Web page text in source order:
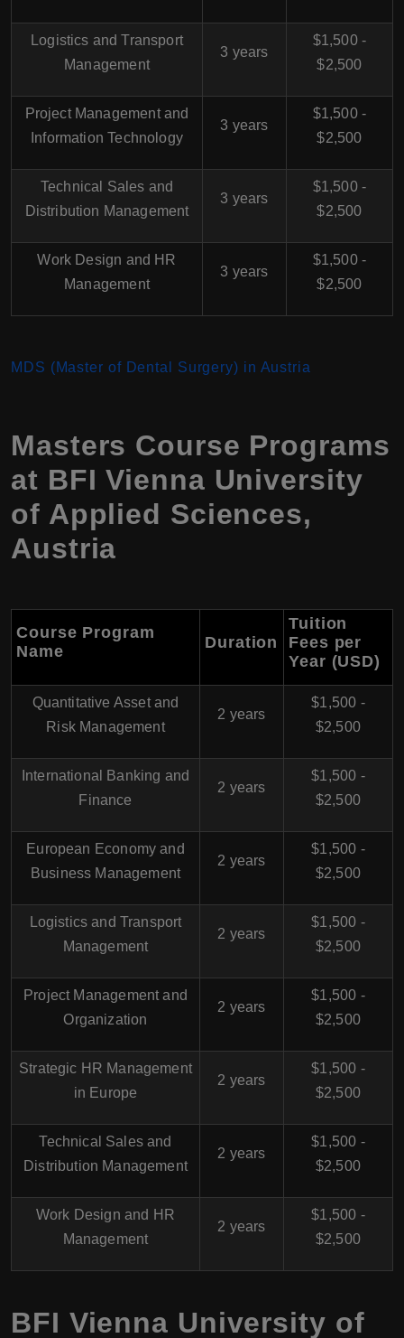
Logistics and Transport
Management
3 years
$1,500 -
$2,500
Project Management and
Information Technology
3 years
$1,500 -
$2,500
Technical Sales and
Distribution Management
3 years
$1,500 -
$2,500
Work Design and HR
Management
3 years
$1,500 -
$2,500
MDS (Master of Dental Surgery) in Austria
Masters Course Programs
at BFI Vienna University
of Applied Sciences,
Austria
Course Program
Name
Duration
Tuition
Fees per
Year (USD)
Quantitative Asset and
Risk Management
2 years
$1,500 -
$2,500
International Banking and
Finance
2 years
$1,500 -
$2,500
European Economy and
Business Management
2 years
$1,500 -
$2,500
Logistics and Transport
Management
2 years
$1,500 -
$2,500
Project Management and
Organization
2 years
$1,500 -
$2,500
Strategic HR Management
in Europe
2 years
$1,500 -
$2,500
Technical Sales and
Distribution Management
2 years
$1,500 -
$2,500
Work Design and HR
Management
2 years
$1,500 -
$2,500
BFI Vienna University of